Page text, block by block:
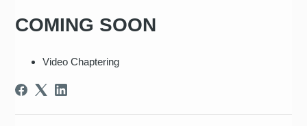
COMING SOON
Video Chaptering